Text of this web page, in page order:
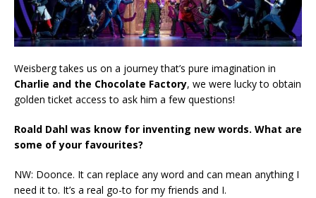
Weisberg takes us on a journey that’s pure imagination in
Charlie and the Chocolate Factory, we were lucky to obtain
golden ticket access to ask him a few questions!
Roald Dahl was know for inventing new words. What are
some of your favourites?
NW: Doonce. It can replace any word and can mean anything I
need it to. It’s a real go-to for my friends and I.